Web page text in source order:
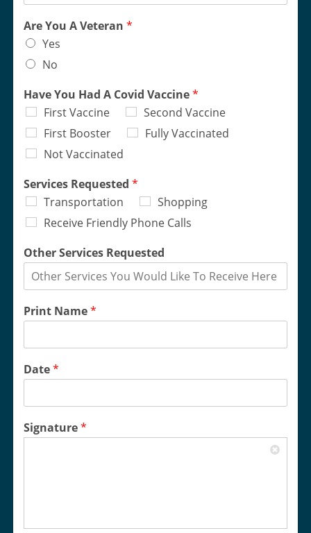
Are You A Veteran *
Yes
No
Have You Had A Covid Vaccine*
First Vaccine
Second Vaccine
First Booster
Fully Vaccinated
Not Vaccinated
Services Requested *
Transportation
Shopping
Receive Friendly Phone Calls
Other Services Requested
Print Name*
Date*
Signature*